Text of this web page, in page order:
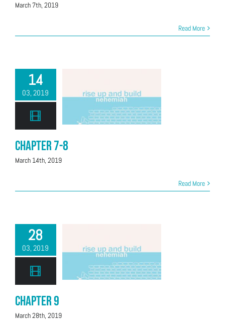
March 7th, 2019
Read More
14
03, 2019
Chapter 7-8
March 14th, 2019
Read More
28
03, 2019
Chapter 9
March 28th, 2019